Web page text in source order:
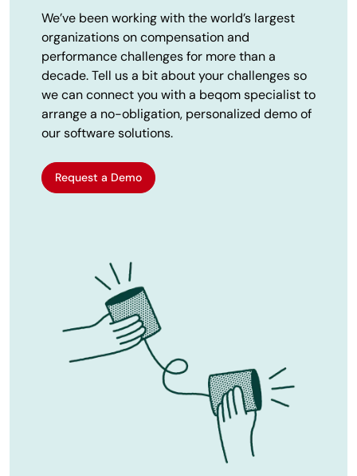
We’ve been working with the world’s largest
organizations on compensation and
performance challenges for more than a
decade. Tell us a bit about your challenges so
we can connect you with a beqom specialist to
arrange a no-obligation, personalized demo of
our software solutions.
Request a Demo